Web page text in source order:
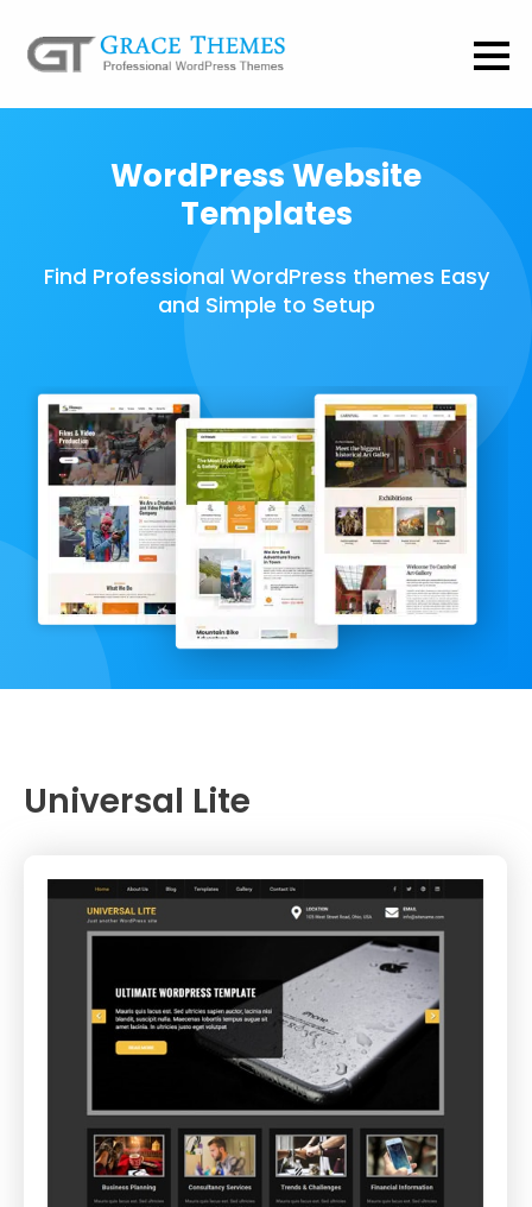
WordPress Website
Templates
Find Professional WordPress themes Easy
and Simple to Setup
Universal Lite